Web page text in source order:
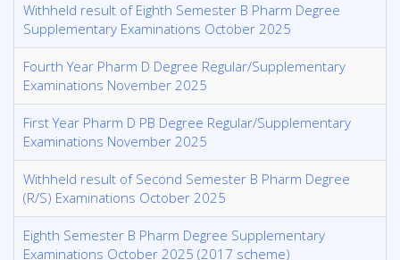
Withheld result of Eighth Semester B Pharm Degree
Supplementary Examinations October 2025
Fourth Year Pharm D Degree Regular/Supplementary
Examinations November 2025
First Year Pharm D PB Degree Regular/Supplementary
Examinations November 2025
Withheld result of Second Semester B Pharm Degree
(R/S) Examinations October 2025
Eighth Semester B Pharm Degree Supplementary
Examinations October 2025 (2017 scheme)